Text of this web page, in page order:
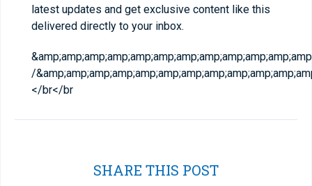
latest updates and get exclusive content like this
delivered directly to your inbox.
/
</br</br
SHARE THIS POST